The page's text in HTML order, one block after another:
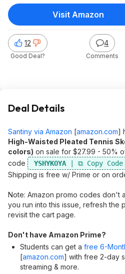
Free Shipping w/ Prime or
$35+
12
Good Deal?
4
Comments
Visit Amazon
Deal Details
Santiny via Amazon [amazon.com]
High-Waisted Pleated Tennis
colors) on sale for $27.99 - 50%
code
YSHYKOYA
Shipping is free w/ Prime or on
Note: Amazon promo codes don't
you run into this issue, refresh
revisit the cart page.
Don't have Amazon Prime?
Students can get a free 6-
[amazon.com] with free 2-day
streaming & more.